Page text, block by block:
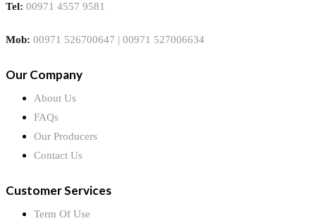
Tel: 00971 4557 9581
Mob: 00971 526700647 | 00971 527006634
Our Company
About Us
FAQs
Our Producers
Contact Us
Customer Services
Term Of Use